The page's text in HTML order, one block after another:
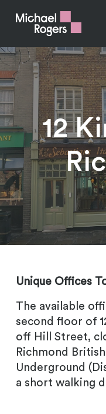
12
Unique Offices
The available
second floor of
off Hill Street,
Richmond
Underground
a short walking